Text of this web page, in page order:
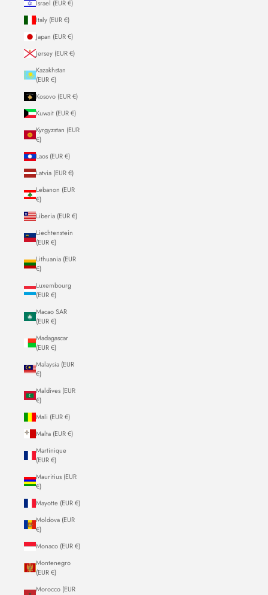
Israel (EUR €)
Italy (EUR €)
Japan (EUR €)
Jersey (EUR €)
Kazakhstan
(EUR €)
Kosovo (EUR €)
Kuwait (EUR €)
Kyrgyzstan (EUR
€)
Laos (EUR €)
Latvia (EUR €)
Lebanon (EUR
€)
Liberia (EUR €)
Liechtenstein
(EUR €)
Lithuania (EUR
€)
Luxembourg
(EUR €)
Macao SAR
(EUR €)
Madagascar
(EUR €)
Malaysia (EUR
€)
Maldives (EUR
€)
Mali (EUR €)
Malta (EUR €)
Martinique
(EUR €)
Mauritius (EUR
€)
Mayotte (EUR €)
Moldova (EUR
€)
Monaco (EUR €)
Montenegro
(EUR €)
Morocco (EUR